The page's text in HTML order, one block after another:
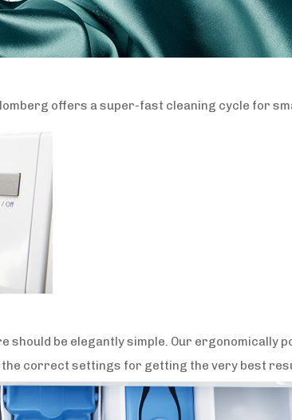
offers a super-fast cleaning cycle for
should be elegantly simple. Our
correct settings for getting the very best